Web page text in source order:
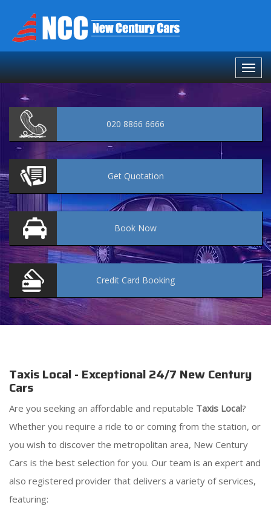
020 8866 6666
Get Quotation
Book Now
Credit Card Booking
Taxis Local - Exceptional 24/7 New Century
Cars
Are you seeking an affordable and reputable Taxis Local?
Whether you require a ride to or coming from the station, or
you wish to discover the metropolitan area, New Century
Cars is the best selection for you. Our team is an expert and
also registered provider that delivers a variety of services,
featuring: